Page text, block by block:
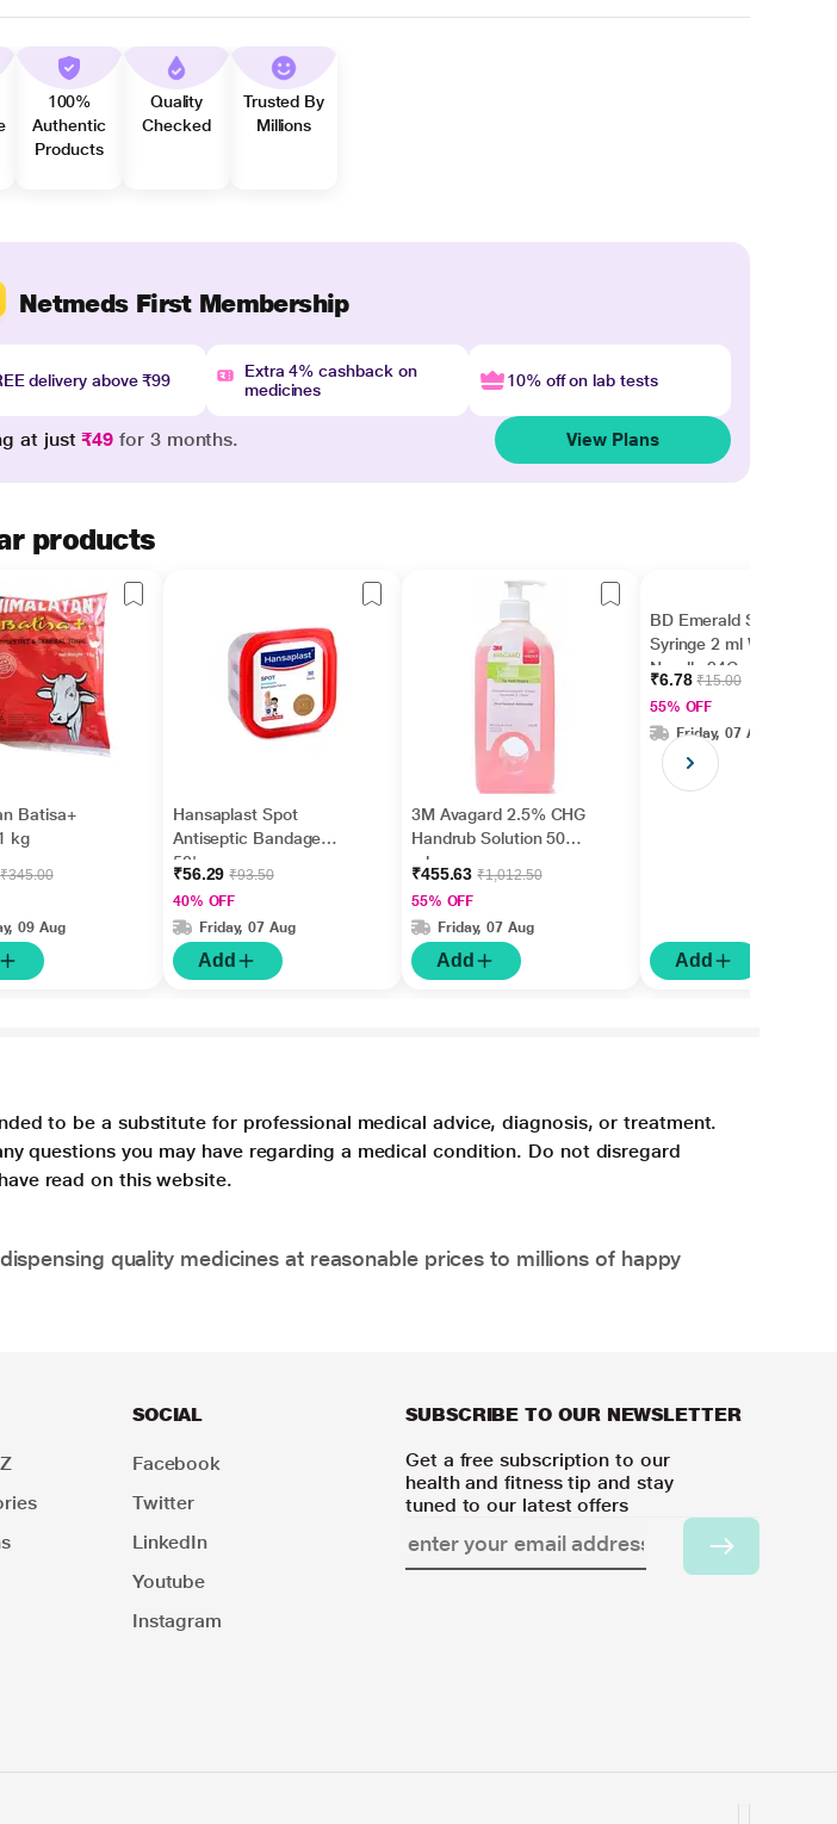
100%
Authentic
Products
Quality
Checked
Trusted By
Millions
Netmeds First Membership
delivery above ₹99
Extra 4% cashback on
medicines
10% off on lab tests
at just₹49 for 3 months. View Plans
products
Batisa+
kg
₹345.00
09 Aug
Hansaplast Spot
Antiseptic Bandage
50's
₹56.29₹93.50
40% OFF
Friday, 07 Aug
Add
3M Avagard 2.5% CHG
Handrub Solution 500
ml
₹455.63₹1,012.50
55% OFF
Friday, 07 Aug
Add
BD Emerald Single Use
Syringe 2 ml With
Needle 24G
₹6.78₹15.00
55% OFF
Friday, 07 Aug
Add
to be a substitute for professional medical advice, diagnosis, or treatment.
questions you may have regarding a medical condition. Do not disregard
read on this website.
quality medicines at reasonable prices to millions of happy
SOCIAL
Facebook
Twitter
LinkedIn
Youtube
Instagram
SUBSCRIBE TO OUR NEWSLETTER
Get a free subscription to our
health and fitness tip and stay
tuned to our latest offers